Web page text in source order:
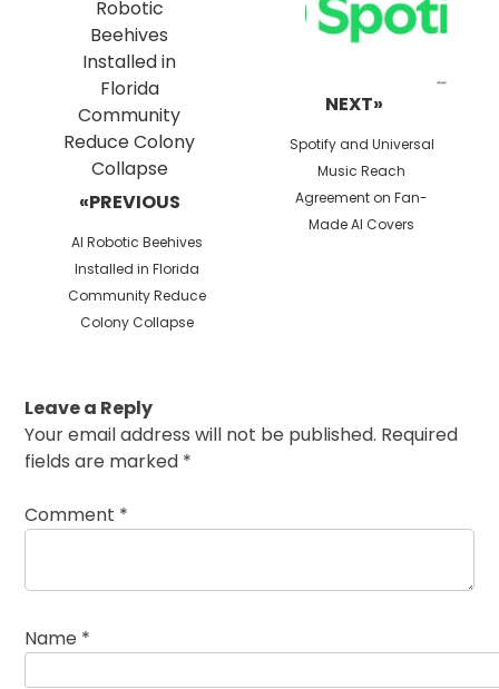
«PREVIOUS
Previous
post:
AI Robotic Beehives
Installed in Florida
Community Reduce
Colony Collapse
NEXT»
Next
post:
Spotify and Universal
Music Reach
Agreement on Fan-
Made AI Covers
Leave a Reply
Your email address will not be published. Required
fields are marked *
Comment *
Name *